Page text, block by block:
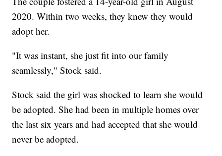
2020. Within two weeks, they knew they would
adopt her.
"It was instant, she just fit into our family
seamlessly," Stock said.
Stock said the girl was shocked to learn she would
be adopted. She had been in multiple homes over
the last six years and had accepted that she would
never be adopted.